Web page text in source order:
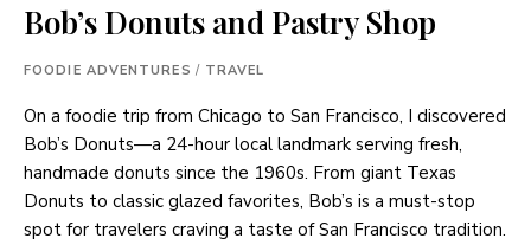
Bob’s Donuts and Pastry Shop
FOODIE ADVENTURES / TRAVEL
On a foodie trip from Chicago to San Francisco, I discovered
Bob’s Donuts—a 24-hour local landmark serving fresh,
handmade donuts since the 1960s. From giant Texas
Donuts to classic glazed favorites, Bob’s is a must-stop
spot for travelers craving a taste of San Francisco tradition.